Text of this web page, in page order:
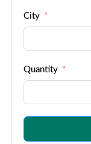
City
Quantity